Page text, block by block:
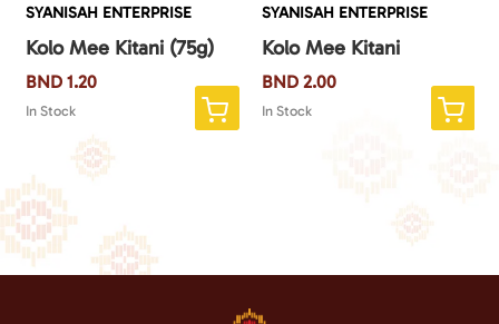
SYANISAH ENTERPRISE
Kolo Mee Kitani (75g)
BND 1.20
In Stock
SYANISAH ENTERPRISE
Kolo Mee Kitani
BND2.00
In Stock